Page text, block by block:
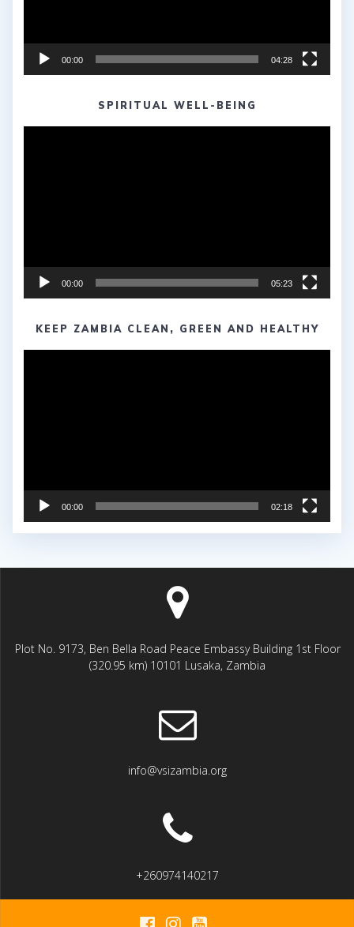
00:00 04:28
SPIRITUAL WELL-BEING
00:00 05:23
KEEP ZAMBIA CLEAN, GREEN AND HEALTHY
00:00 02:18
Plot No. 9173, Ben Bella Road Peace Embassy Building 1st Floor
(320.95 km) 10101 Lusaka, Zambia
info@vsizambia.org
+260974140217